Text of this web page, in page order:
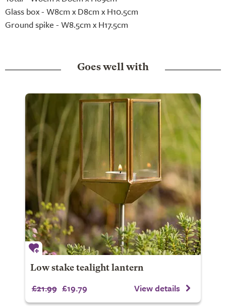
Glass box - W8cm x D8cm x H10.5cm
Ground spike - W8.5cm x H17.5cm
Goes well with
Low stake tealight lantern
£21.99 £19.79 View details